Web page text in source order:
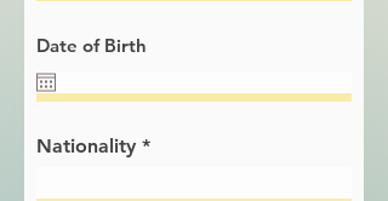
Date of Birth
Nationality